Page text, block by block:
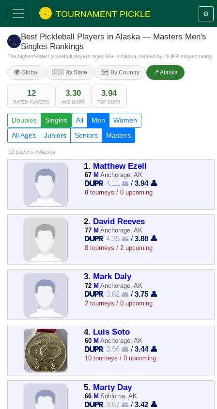
TOURNAMENT PICKLE ⚙️
Best Pickleball Players in Alaska — Masters Men's
Singles Rankings
The highest-rated pickleball players aged 60+ in Alaska, ranked by DUPR singles rating.
🌍 Global 🇺🇸 By State 🗺️ By Country 📍 Alaska
12
RATED PLAYERS
3.30
AVG DUPR
3.94
TOP DUPR
Doubles Singles All Men
Women
All Ages
Juniors Seniors Masters
12 players in Alaska
1. Matthew Ezell
67 M Anchorage, AK
4.11 👥 /3.94 👤
8 tourneys / 0 upcoming
2. David Reeves
77 M Anchorage, AK
4.35 👥 /3.88 👤
8 tourneys / 2 upcoming
3. Mark Daly
72 M Anchorage, AK
3.82 👥 /3.75 👤
2 tourneys / 0 upcoming
4. Luis Soto
60 M Anchorage, AK
3.96 👥 /3.44 👤
10 tourneys / 0 upcoming
5. Marty Day
66 M Soldotna, AK
3.67 👥 /3.42 👤